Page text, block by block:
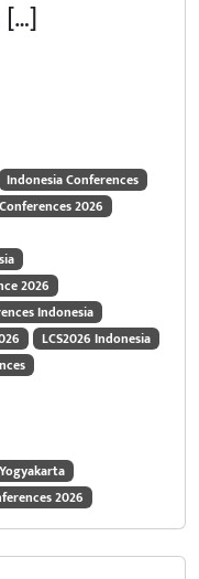
Indonesia Conferences
2026
2026
Indonesia
LCS2026 Indonesia
Yogyakarta
2026